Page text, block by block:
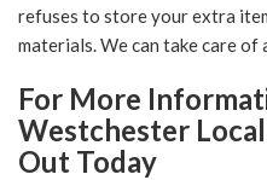
refuses to store your extra
materials. We can take care
For More
Westchester
Out Today